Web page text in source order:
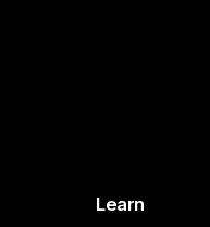
Learn